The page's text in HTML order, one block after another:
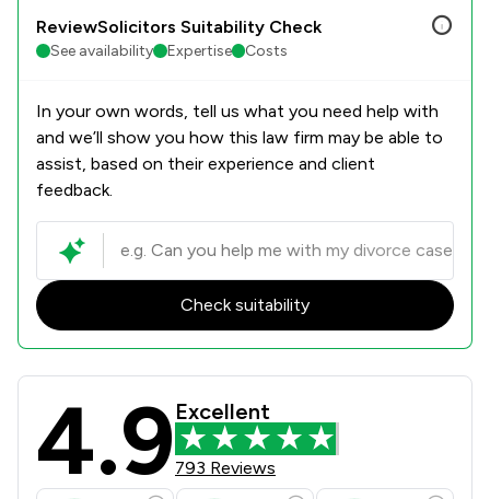
ReviewSolicitors Suitability Check
See availability Expertise Costs
In your own words, tell us what you need help with
and we’ll show you how this law firm may be able to
assist, based on their experience and client
feedback.
Check suitability
Sills & Betteridge LLP Review
4.9 Excellent
793 Reviews